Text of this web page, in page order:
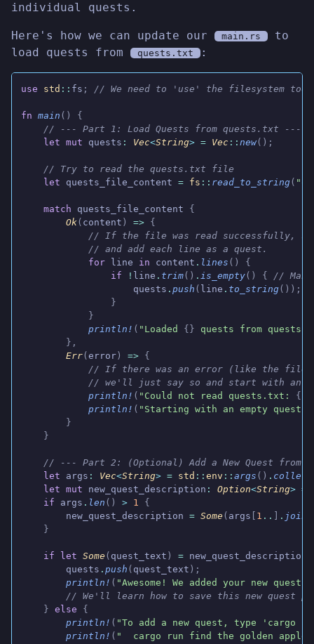
individual quests.
Here's how we can update our main.rs
to
load quests from
quests.txt :
use std :: fs ; // We need to 'use' the filesystem
fn main () {
    // --- Part 1: Load Quests from quests.txt ---
    let mut
quests : Vec<String> = Vec :: new();
    // Try to read the quests.txt file
    let
quests_file_content = fs :: read_to_string(
    match
quests_file_content {
        Ok
( content ) => {
// If the file was read successfully,
            // and add each line as a quest.
            for
line in content . lines () {
                if
! line . trim() . is_empty() {
//
                    quests
. push ( line . to_string());
                }
            }
            println!
( "Loaded {} quests from
        },
        Err
( error ) => {
// If there was an error (like the file
// we'll just say so and start with an
            println!
( "Could not read quests.txt: {}
            println!
( "Starting with an empty
        }
    }
// --- Part 2: (Optional) Add a New Quest from
    let
args : Vec<String> = std :: env :: args () . collect
    let mut
new_quest_description : Option<String> =
    if
args . len () > 1 {
        new_quest_description
= Some ( args 1 .. . join
    }
    if let
Some ( quest_text ) = new_quest_description
        quests
. push ( quest_text );
        println!
( "Awesome! We added your new quest."
// We'll learn how to save this new quest
    }
else {
        println!
( "To add a new quest, type 'cargo
        println!
( "  cargo run find the golden apple"